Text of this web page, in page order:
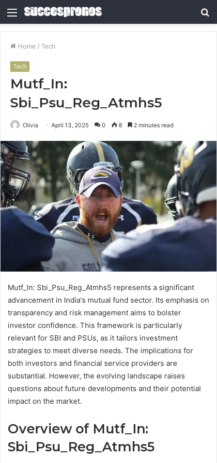
Menu
Home / Tech
Tech
Mutf_In:
Sbi_Psu_Reg_Atmhs5
Olivia April 13, 2025 0 8 2 minutes read
Mutf_In: Sbi_Psu_Reg_Atmhs5 represents a significant
advancement in India's mutual fund sector. Its emphasis on
transparency and risk management aims to bolster
investor confidence. This framework is particularly
relevant for SBI and PSUs, as it tailors investment
strategies to meet diverse needs. The implications for
both investors and financial service providers are
substantial. However, the evolving landscape raises
questions about future developments and their potential
impact on the market.
Overview of Mutf_In:
Sbi_Psu_Reg_Atmhs5